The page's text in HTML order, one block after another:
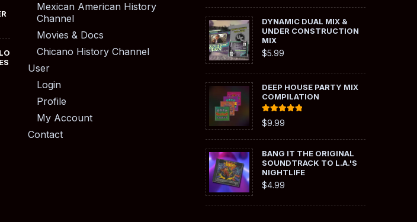
Mexican American History
Channel
Movies & Docs
Chicano History Channel
User
Login
Profile
My Account
Contact
DYNAMIC DUAL MIX &
UNDER CONSTRUCTION
MIX
$5.99
DEEP HOUSE PARTY MIX
COMPILATION
Rated
out of 5
$9.99
BANG IT THE ORIGINAL
SOUNDTRACK TO L.A.'S
NIGHTLIFE
$4.99